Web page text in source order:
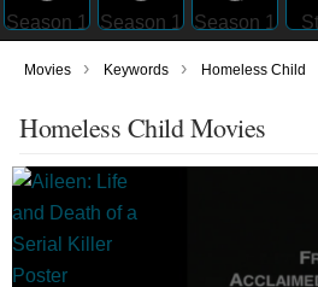
Movies › Keywords › Homeless Child
Homeless Child Movies